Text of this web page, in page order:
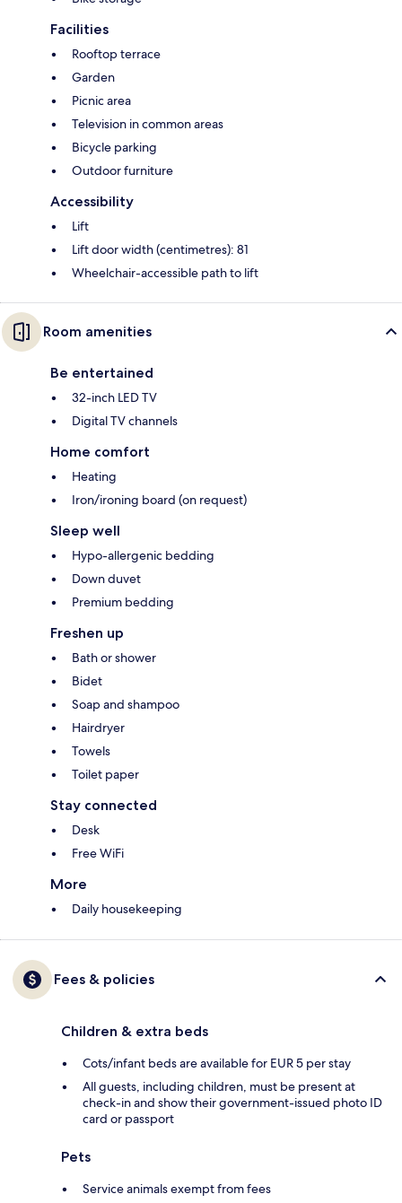
Facilities
Rooftop terrace
Garden
Picnic area
Television in common areas
Bicycle parking
Outdoor furniture
Accessibility
Lift
Lift door width (centimetres): 81
Wheelchair-accessible path to lift
Room amenities
Be entertained
32-inch LED TV
Digital TV channels
Home comfort
Heating
Iron/ironing board (on request)
Sleep well
Hypo-allergenic bedding
Down duvet
Premium bedding
Freshen up
Bath or shower
Bidet
Soap and shampoo
Hairdryer
Towels
Toilet paper
Stay connected
Desk
Free WiFi
More
Daily housekeeping
Fees & policies
Children & extra beds
Cots/infant beds are available for EUR 5 per stay
All guests, including children, must be present at
check-in and show their government-issued photo ID
card or passport
Pets
Service animals exempt from fees